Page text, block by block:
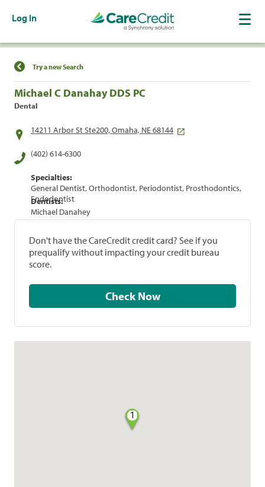
Log In
Find a Location
Try a new Search
Michael C Danahay DDS PC
Dental
14211 Arbor St Ste200, Omaha, NE 68144
(402) 614-6300
Specialties:
General Dentist, Orthodontist, Periodontist, Prosthodontics,
Endodontist
Dentists:
Michael Danahey
Don't have the CareCredit credit card? See if you
prequalify without impacting your credit bureau
score.
Check Now
1